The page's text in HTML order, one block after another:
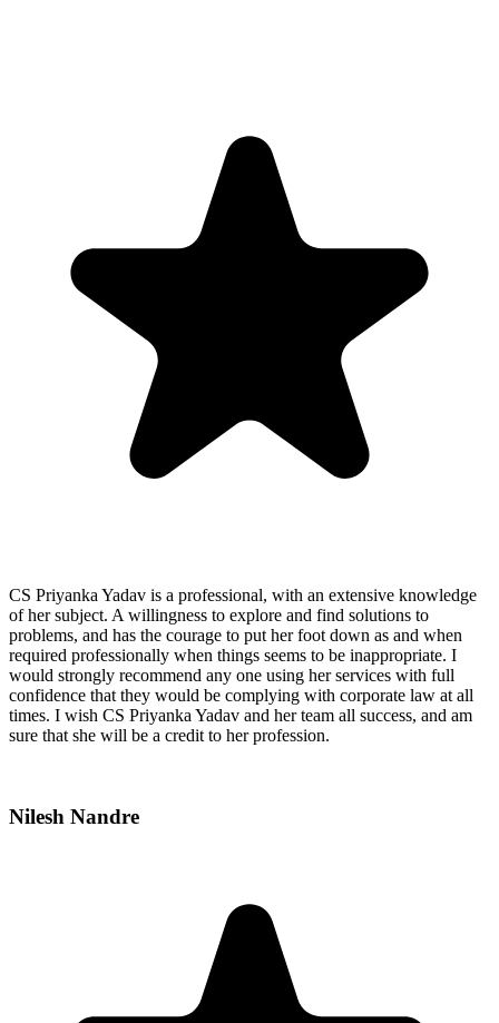
CS Priyanka Yadav is a professional, with an extensive knowledge
of her subject. A willingness to explore and find solutions to
problems, and has the courage to put her foot down as and when
required professionally when things seems to be inappropriate. I
would strongly recommend any one using her services with full
confidence that they would be complying with corporate law at all
times. I wish CS Priyanka Yadav and her team all success, and am
sure that she will be a credit to her profession.
Nilesh Nandre